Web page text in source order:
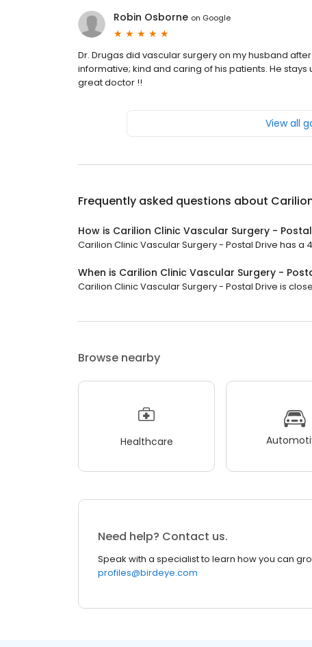
Robin Osborne on Google
Dr. Drugas did vascular surgery on my husband
informative; kind and caring of his patients. He
great doctor !!
View all
Frequently asked questions about
How is Carilion Clinic Vascular Surgery -
Carilion Clinic Vascular Surgery - Postal Drive has a
When is Carilion Clinic Vascular Surgery -
Carilion Clinic Vascular Surgery - Postal Drive is
Browse nearby
Healthcare
Need help? Contact us.
Speak with a specialist to learn how you can
profiles@birdeye.com